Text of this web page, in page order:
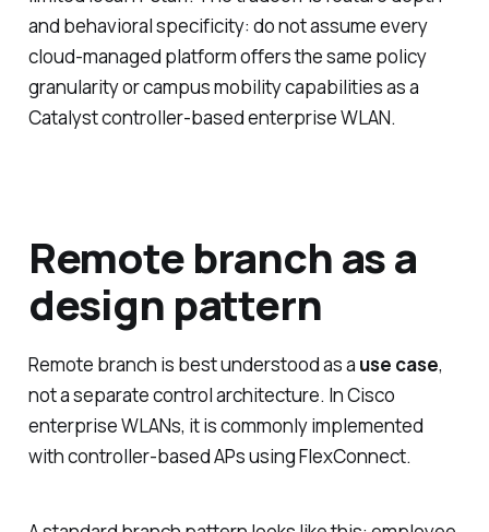
and behavioral specificity: do not assume every
cloud-managed platform offers the same policy
granularity or campus mobility capabilities as a
Catalyst controller-based enterprise WLAN.
Remote branch as a
design pattern
Remote branch is best understood as a use case,
not a separate control architecture. In Cisco
enterprise WLANs, it is commonly implemented
with controller-based APs using FlexConnect.